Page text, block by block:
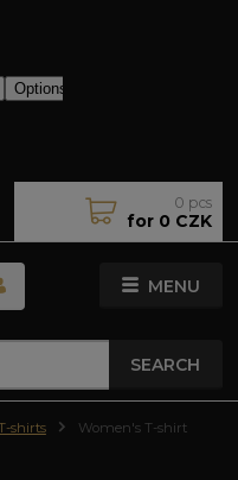
MENU
SEARCH
0 pcs
for 0 CZK
shirts
Women's T-shirt